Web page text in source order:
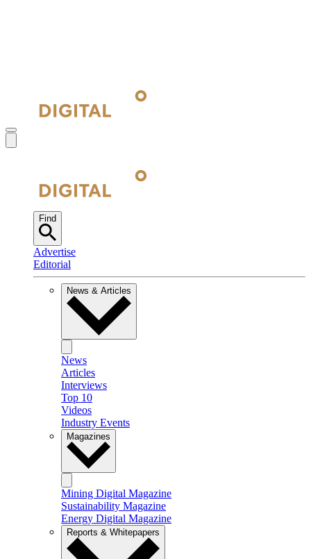
Find
Advertise
Editorial
News & Articles
News
Articles
Interviews
Top 10
Videos
Industry Events
Magazines
Mining Digital Magazine
Sustainability Magazine
Energy Digital Magazine
Reports & Whitepapers